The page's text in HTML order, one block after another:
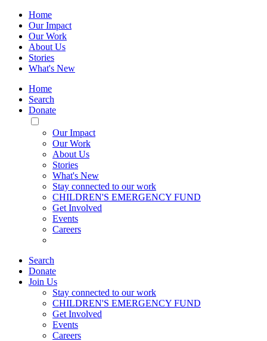
Home
Our Impact
Our Work
About Us
Stories
What's New
Home
Search
Donate
Toggle
Mobile
Menu
Our Impact
Our Work
About Us
Stories
What's New
Stay connected to our work
CHILDREN'S EMERGENCY FUND
Get Involved
Events
Careers
Search
Donate
Join Us
Stay connected to our work
CHILDREN'S EMERGENCY FUND
Get Involved
Events
Careers